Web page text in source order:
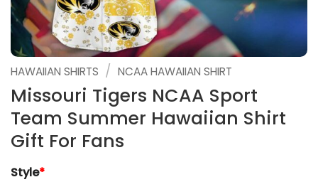
HAWAIIAN SHIRTS / NCAA HAWAIIAN SHIRT
Missouri Tigers NCAA Sport
Team Summer Hawaiian Shirt
Gift For Fans
Style*